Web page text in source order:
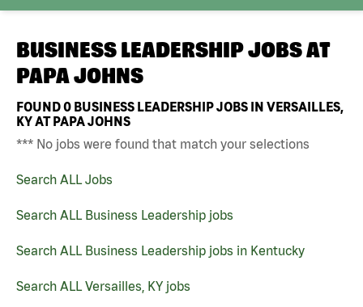
BUSINESS LEADERSHIP JOBS AT
PAPA JOHNS
FOUND0 BUSINESS LEADERSHIP JOBS IN VERSAILLES,
KY AT PAPA JOHNS
*** No jobs were found that match your selections
Search ALL Jobs
Search ALL Business Leadership jobs
Search ALL Business Leadership jobs in Kentucky
Search ALL Versailles, KY jobs